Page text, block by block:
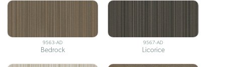
9563-AD
Bedrock
9567-AD
Licorice